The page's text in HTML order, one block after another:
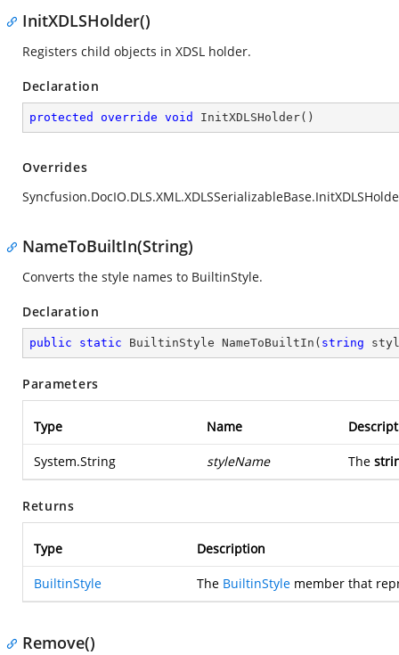
InitXDLSHolder()
Registers child objects in XDSL holder.
Declaration
protected override void InitXDLSHolder( )
Overrides
NameToBuiltIn(String)
Converts the style names to BuiltinStyle.
Declaration
public static BuiltinStyle NameToBuiltIn ( string
Parameters
Type Name
System.String styleName The
Returns
Type Description
BuiltinStyle The BuiltinStyle member that
Remove()